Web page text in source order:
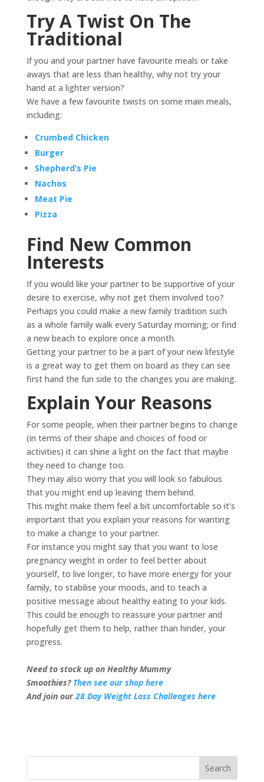
Try A Twist On The
Traditional
If you and your partner have favourite meals or take
aways that are less than healthy, why not try your
hand at a lighter version?
We have a few favourite twists on some main meals,
including:
Crumbed Chicken
Burger
Shepherd’s Pie
Nachos
Meat Pie
Pizza
Find New Common
Interests
If you would like your partner to be supportive of your
desire to exercise, why not get them involved too?
Perhaps you could make a new family tradition such
as a whole family walk every Saturday morning; or find
a new beach to explore once a month.
Getting your partner to be a part of your new lifestyle
is a great way to get them on board as they can see
first hand the fun side to the changes you are making.
Explain Your Reasons
For some people, when their partner begins to change
(in terms of their shape and choices of food or
activities) it can shine a light on the fact that maybe
they need to change too.
They may also worry that you will look so fabulous
that you might end up leaving them behind.
This might make them feel a bit uncomfortable so it’s
important that you explain your reasons for wanting
to make a change to your partner.
For instance you might say that you want to lose
pregnancy weight in order to feel better about
yourself, to live longer, to have more energy for your
family, to stabilise your moods, and to teach a
positive message about healthy eating to your kids.
This could be enough to reassure your partner and
hopefully get them to help, rather than hinder, your
progress.
Need to stock up on Healthy Mummy
Smoothies? Then see our shop here
And join our28 Day Weight Loss Challenges here